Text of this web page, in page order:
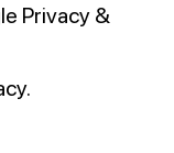
Privacy &